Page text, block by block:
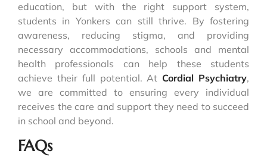
education, but with the right support system,
students in Yonkers can still thrive. By fostering
awareness, reducing stigma, and providing
necessary accommodations, schools and mental
health professionals can help these students
achieve their full potential. At Cordial Psychiatry,
we are committed to ensuring every individual
receives the care and support they need to succeed
in school and beyond.
FAQs